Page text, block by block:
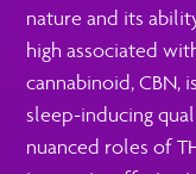
nature and its
high associated
cannabinoid, CBN,
sleep-inducing
nuanced roles of